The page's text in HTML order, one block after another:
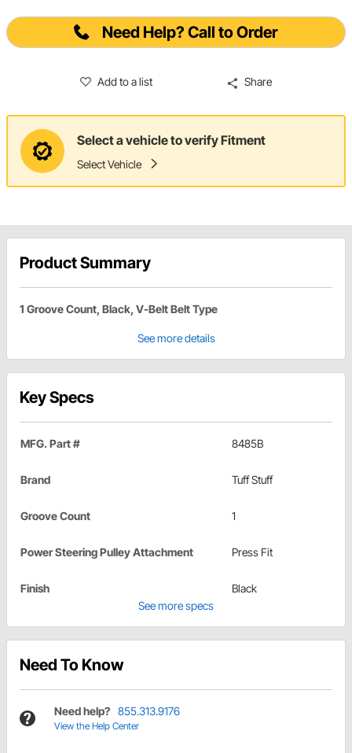
Need Help? Call to Order
Add to a list Share
Select a vehicle to verify Fitment
Select Vehicle
Product Summary
1 Groove Count, Black, V-Belt Belt Type
See more details
Key Specs
MFG. Part # 8485B
Brand Tuff Stuff
Groove Count 1
Power Steering Pulley Attachment Press Fit
Finish
Black
See more specs
Need To Know
Need help? 855.313.9176
View the Help Center